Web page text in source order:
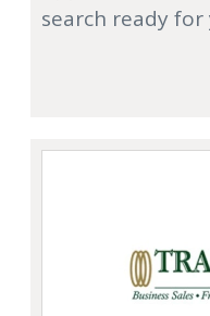
search ready